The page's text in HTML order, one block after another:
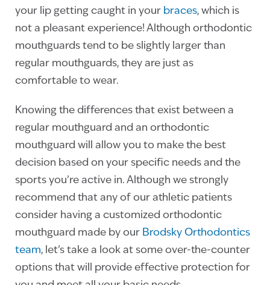
your lip getting caught in your braces, which is
not a pleasant experience! Although orthodontic
mouthguards tend to be slightly larger than
regular mouthguards, they are just as
comfortable to wear.
Knowing the differences that exist between a
regular mouthguard and an orthodontic
mouthguard will allow you to make the best
decision based on your specific needs and the
sports you’re active in. Although we strongly
recommend that any of our athletic patients
consider having a customized orthodontic
mouthguard made by our Brodsky Orthodontics
team, let’s take a look at some over-the-counter
options that will provide effective protection for